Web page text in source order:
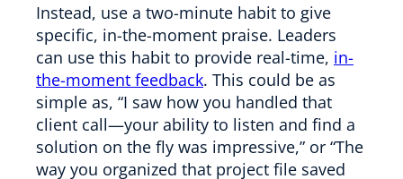
Instead, use a two-minute habit to give
specific, in-the-moment praise. Leaders
can use this habit to provide real-time, in-
the-moment feedback. This could be as
simple as, “I saw how you handled that
client call—your ability to listen and find a
solution on the fly was impressive,” or “The
way you organized that project file saved